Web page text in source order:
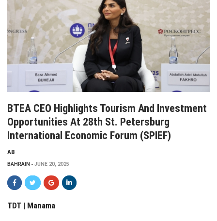
BTEA CEO Highlights Tourism And Investment
Opportunities At 28th St. Petersburg
International Economic Forum (SPIEF)
AB
BAHRAIN JUNE 20, 2025
TDT | Manama